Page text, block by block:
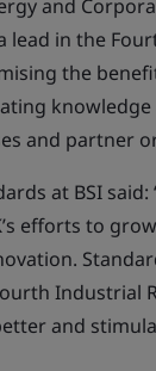
and
lead in the
the
and partner
at BSI
efforts to
Industrial
and